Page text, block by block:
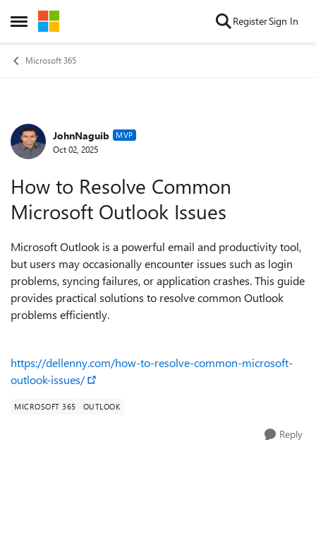
Open Side Menu
Skip to content RegisterSign In
Microsoft 365
Forum Discussion
JohnNaguib MVP
Oct 02, 2025
How to Resolve Common
Microsoft Outlook Issues
Microsoft Outlook is a powerful email and productivity tool,
but users may occasionally encounter issues such as login
problems, syncing failures, or application crashes. This guide
provides practical solutions to resolve common Outlook
problems efficiently.
https://dellenny.com/how-to-resolve-common-microsoft-
outlook-issues/
MICROSOFT 365 OUTLOOK
Reply